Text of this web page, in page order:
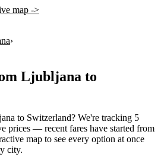
map ->
›
Ljubljana to
to Switzerland? We're tracking 5
prices — recent fares have started from
map to see every option at once
city.